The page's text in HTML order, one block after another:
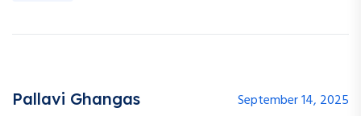
Pallavi Ghangas
September 14, 2025